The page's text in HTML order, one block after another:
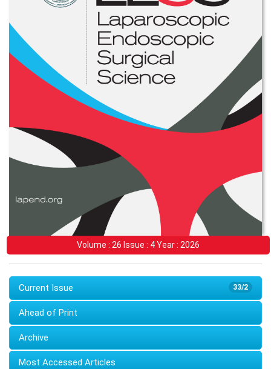
Volume : 26 Issue : 4 Year : 2026
33/2
Current Issue
Ahead of Print
Archive
Most Accessed Articles